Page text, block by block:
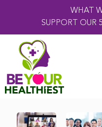
WHAT
SUPPORT OUR